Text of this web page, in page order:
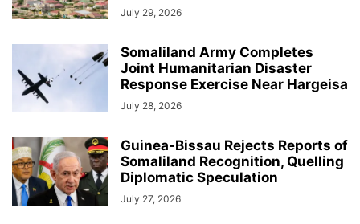
July 29, 2026
Somaliland Army Completes
Joint Humanitarian Disaster
Response Exercise Near Hargeisa
July 28, 2026
Guinea-Bissau Rejects Reports of
Somaliland Recognition, Quelling
Diplomatic Speculation
July 27, 2026